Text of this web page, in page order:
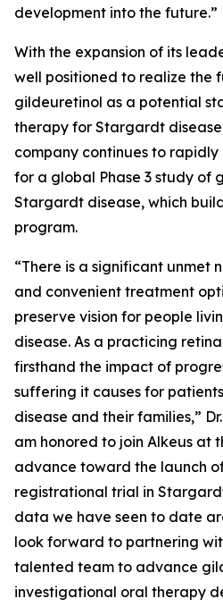
development into the future.”
With the expansion of its
well positioned to realize the
gildeuretinol as a potential
therapy for Stargardt
company continues to
for a global Phase 3 study of
Stargardt disease, which
program.
“There is a significant unmet
and convenient treatment
preserve vision for people
disease. As a practicing
firsthand the impact of
suffering it causes for
disease and their families,”
am honored to join Alkeus at
advance toward the launch
registrational trial in
data we have seen to date
look forward to partnering
talented team to advance
investigational oral therapy